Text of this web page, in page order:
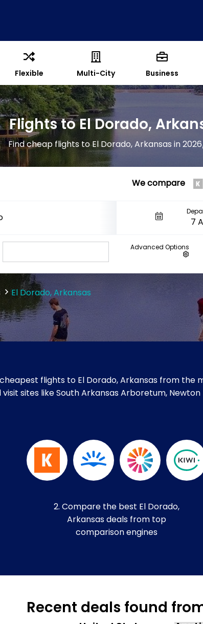
Flexible Multi-City Business
Flights to El Dorado,
Find cheap flights to El Dorado, Arkansas in
We compare
Advanced Options
El Dorado, Arkansas
flights to El Dorado, Arkansas from the
sites like South Arkansas Arboretum,
2. Compare the best El Dorado,
Arkansas deals from top
comparison engines
Recent deals found